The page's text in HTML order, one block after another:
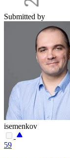
Submitted by
isemenkov
59